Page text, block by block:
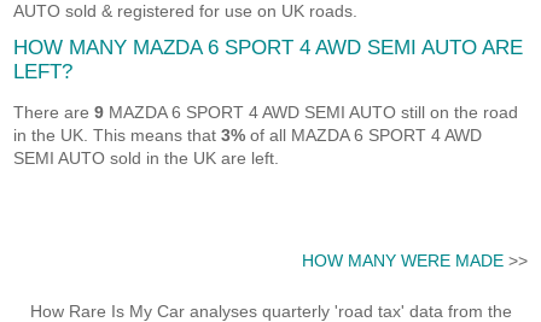
AUTO sold & registered for use on UK roads.
HOW MANY MAZDA 6 SPORT 4 AWD SEMI AUTO ARE
LEFT?
There are9 MAZDA 6 SPORT 4 AWD SEMI AUTO still on the road
in the UK. This means that3% of all MAZDA 6 SPORT 4 AWD
SEMI AUTO sold in the UK are left.
HOW MANY WERE MADE>>
How Rare Is My Car analyses quarterly 'road tax' data from the